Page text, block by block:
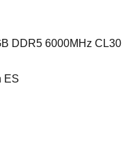
DDR5 6000MHz CL30
ES